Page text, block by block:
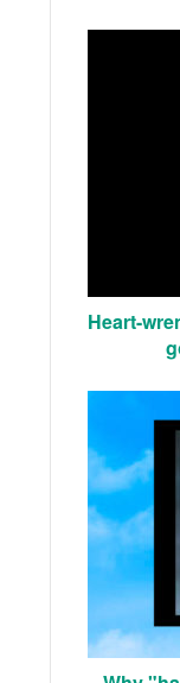
Heart-